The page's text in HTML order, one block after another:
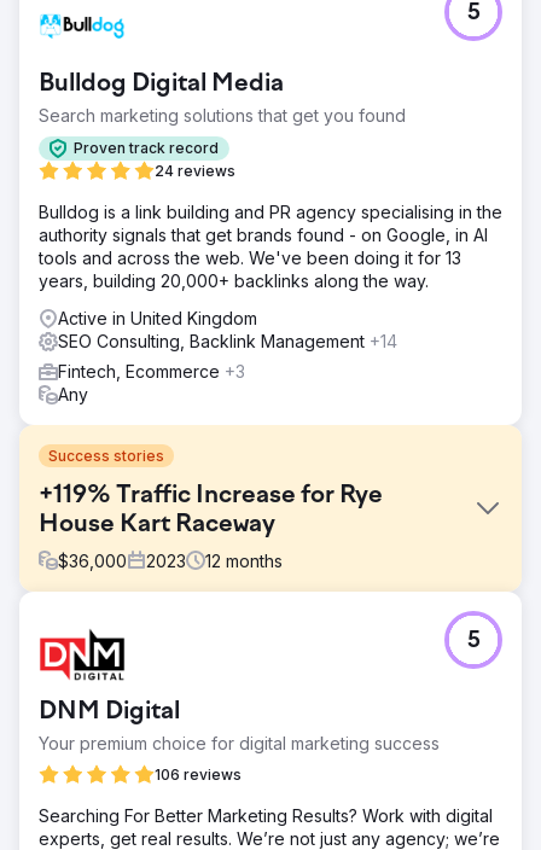
Bulldog Digital Media
Search marketing solutions that get you found
Proven track record
24 reviews
5
Bulldog is a link building and PR agency specialising in the
authority signals that get brands found - on Google, in AI
tools and across the web. We've been doing it for 13
years, building 20,000+ backlinks along the way.
Active in United Kingdom
SEO Consulting, Backlink Management +14
Fintech, Ecommerce +3
Any
Success stories
+119% Traffic Increase for Rye
House Kart Raceway
$36,000 2023 12 months
Rye House Group faced stagnant traffic at circa 10k
visits/month in June 2023. Key goals included increasing
boosting domain authority amidst stiff competition in the
karting industry.
Solution
content and on-site enhancements, coupled with targeted
content creation, to bridge any gaps. Backlink acquisition
DNM Digital
Your premium choice for digital marketing success
106 reviews
5
Searching For Better Marketing Results? Work with digital
experts, get real results. We’re not just any agency; we’re